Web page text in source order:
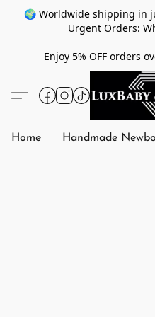
🌍 Worldwide shipping in
Urgent Orders:
Enjoy 5% OFF orders
Home Handmade